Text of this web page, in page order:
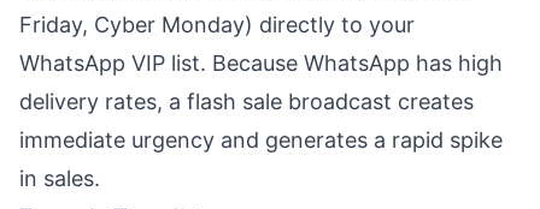
Friday, Cyber Monday) directly to your
WhatsApp VIP list. Because WhatsApp has high
delivery rates, a flash sale broadcast creates
immediate urgency and generates a rapid spike
in sales.